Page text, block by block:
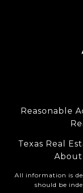
Reasonable
Texas Real
About
All information is
should be